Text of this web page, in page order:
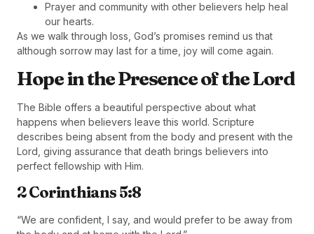
Prayer and community with other believers help heal
our hearts.
As we walk through loss, God’s promises remind us that
although sorrow may last for a time, joy will come again.
Hope in the Presence of the Lord
The Bible offers a beautiful perspective about what
happens when believers leave this world. Scripture
describes being absent from the body and present with the
Lord, giving assurance that death brings believers into
perfect fellowship with Him.
2 Corinthians 5:8
“We are confident, I say, and would prefer to be away from